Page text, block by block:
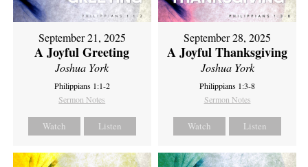
September 21, 2025
A Joyful Greeting
Joshua York
Philippians 1:1-2
Sermon Notes
Watch Listen
September 28, 2025
A Joyful Thanksgiving
Joshua York
Philippians 1:3-8
Sermon Notes
Watch Listen